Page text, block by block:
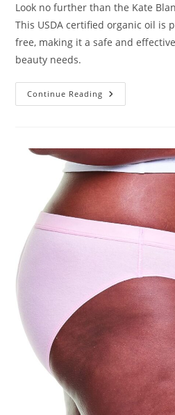
Look no further than the Kate
This USDA certified organic oil is
free, making it a safe and
beauty needs.
Continue Reading Kate
Blanc